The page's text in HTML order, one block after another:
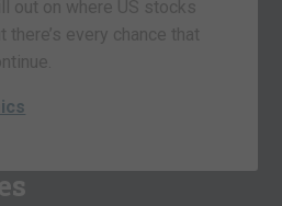
out on where US stocks
there’s every chance that